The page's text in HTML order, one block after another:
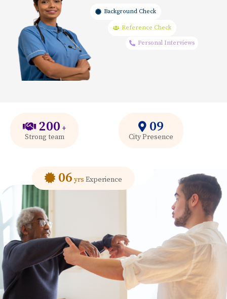
Background Check
Reference Check
Personal Interviews
200 +
Strong team
09
City Presence
06 yrs Experience